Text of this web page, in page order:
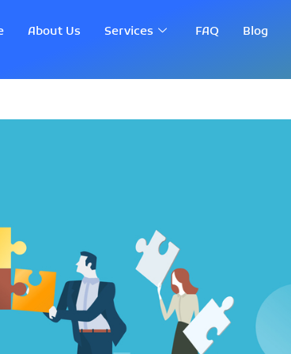
About Us Services FAQ Blog